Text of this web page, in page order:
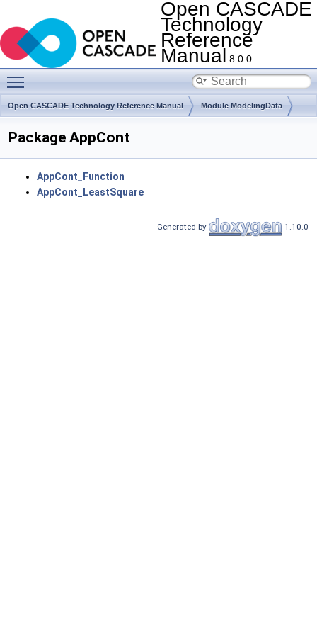
Open CASCADE
Technology
Reference
Manual 8.0.0
Open CASCADE Technology Reference Manual Module ModelingData
Package AppCont
AppCont_Function
AppCont_LeastSquare
Generated by 1.10.0